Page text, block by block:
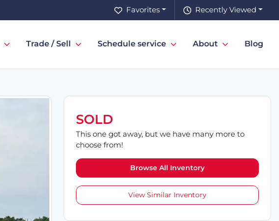
Recently Viewed
Favorites
Trade / Sell Schedule service About Blog
SOLD
This one got away, but we have many more to
choose from!
Browse All Inventory
View Similar Inventory